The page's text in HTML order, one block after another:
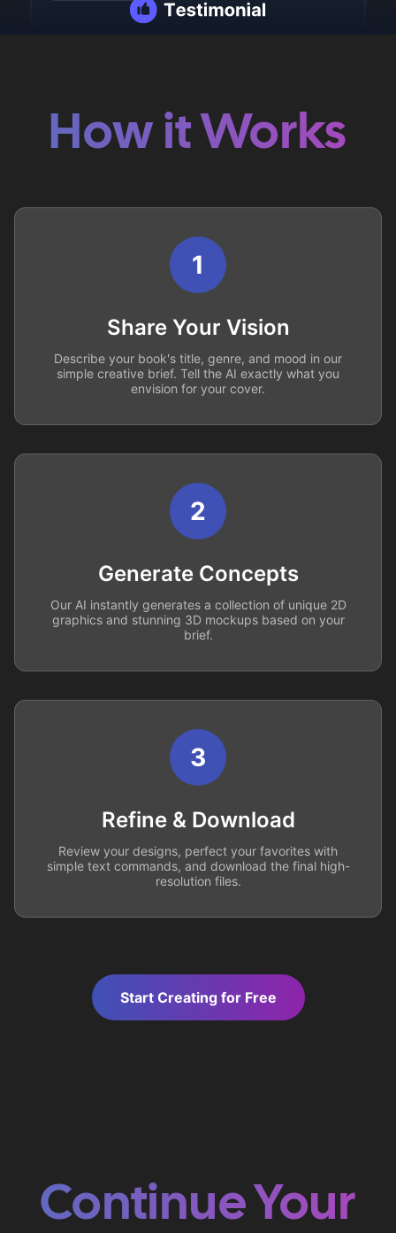
How it Works
1
Share Your Vision
Describe your book's title, genre, and mood in our
simple creative brief. Tell the AI exactly what you
envision for your cover.
2
Generate Concepts
Our AI instantly generates a collection of unique 2D
graphics and stunning 3D mockups based on your
brief.
3
Refine & Download
Review your designs, perfect your favorites with
simple text commands, and download the final high-
resolution files.
Start Creating for Free
Continue Your